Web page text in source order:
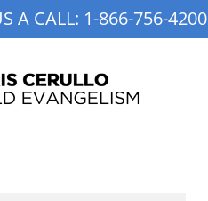
A CALL: 1-866-756-4200